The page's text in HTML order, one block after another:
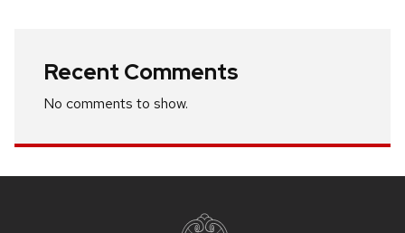
Recent Comments
No comments to show.